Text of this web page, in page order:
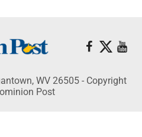
WV 26505 - Copyright
Post